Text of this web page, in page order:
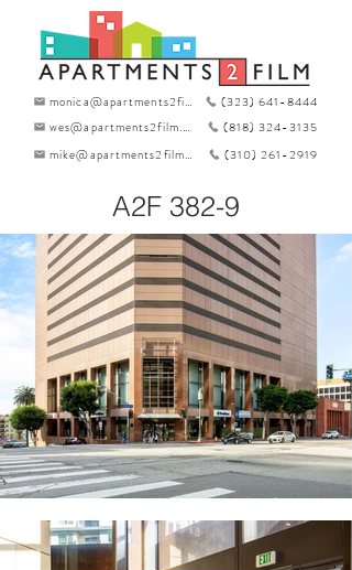
monica@apartments2film.com
(323) 641-8444
wes@apartments2film.com
(818) 324-3135
mike@apartments2film.com
(310) 261-2919
A2F 382-9